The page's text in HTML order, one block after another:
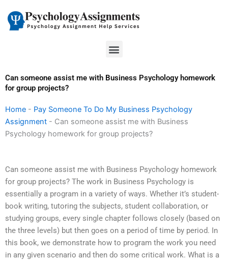
content
Menu
Can someone assist me with Business Psychology homework
for group projects?
Home - Pay Someone To Do My Business Psychology
Assignment - Can someone assist me with Business
Psychology homework for group projects?
Can someone assist me with Business Psychology homework
for group projects? The work in Business Psychology is
essentially a program in a variety of ways. Whether it’s student-
book writing, tutoring the subjects, student collaboration, or
studying groups, every single chapter follows closely (based on
the three levels) but then goes on a period of time by period. In
this book, we demonstrate how to program the work you need
in any given scenario and then do some critical work. What is a